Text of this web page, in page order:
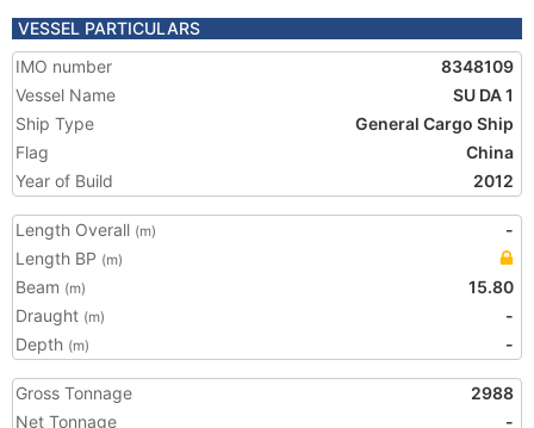
VESSEL PARTICULARS
IMO number
8348109
Vessel Name
SU DA 1
Ship Type
General Cargo Ship
Flag
China
Year of Build
2012
Length Overall (m)
-
Length BP (m)
Beam (m)
15.80
Draught (m)
-
Depth (m) -
Gross Tonnage
2988
Net Tonnage
-